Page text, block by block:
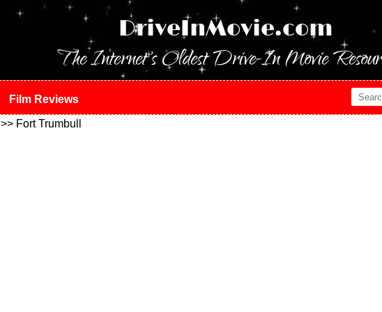
DriveInMovie.com
The Internet's Oldest Drive-In Movie
Film Reviews
>> Fort Trumbull